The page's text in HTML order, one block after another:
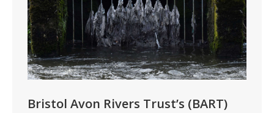
Bristol Avon Rivers Trust’s (BART)